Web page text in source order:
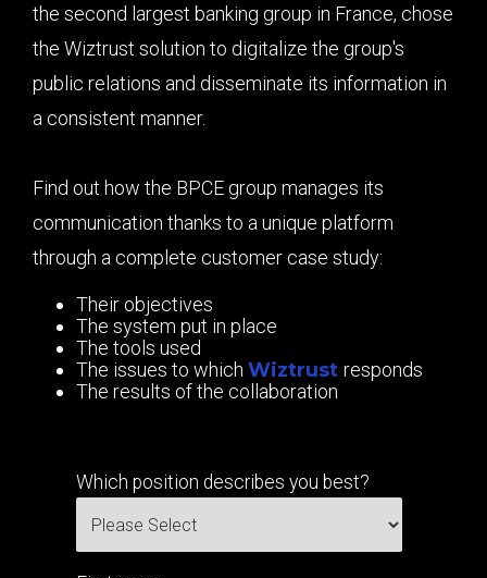
the second largest banking group in France, chose
the Wiztrust solution to digitalize the group's
public relations and disseminate its information in
a consistent manner.
Find out how the BPCE group manages its
communication thanks to a unique platform
through a complete customer case study:
Their objectives
The system put in place
The tools used
The issues to which Wiztrust responds
The results of the collaboration
Which position describes you best?